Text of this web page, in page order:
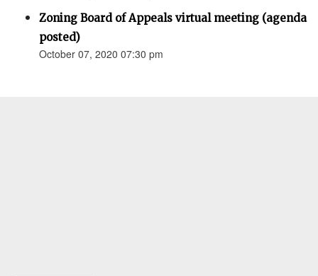
Zoning Board of Appeals virtual meeting (agenda
posted)
October 07, 2020 07:30 pm